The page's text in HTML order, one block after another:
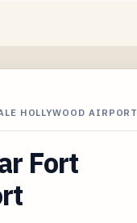
HOLLYWOOD AIRPORT
Fort